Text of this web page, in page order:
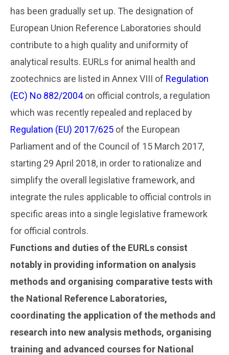
has been gradually set up. The designation of
European Union Reference Laboratories should
contribute to a high quality and uniformity of
analytical results. EURLs for animal health and
zootechnics are listed in Annex VIII of Regulation
(EC) No 882/2004on official controls, a regulation
which was recently repealed and replaced by
Regulation (EU) 2017/625 of the European
Parliament and of the Council of 15 March 2017,
starting 29 April 2018, in order to rationalize and
simplify the overall legislative framework, and
integrate the rules applicable to official controls in
specific areas into a single legislative framework
for official controls.
Functions and duties of the EURLs consist
notably in providing information on analysis
methods and organising comparative tests with
the National Reference Laboratories,
coordinating the application of the methods and
research into new analysis methods, organising
training and advanced courses for National